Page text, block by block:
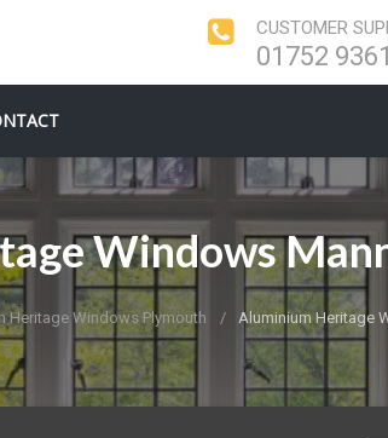
CUSTOMER
01752
Windows
Heritage Windows Plymouth Aluminium Heritage